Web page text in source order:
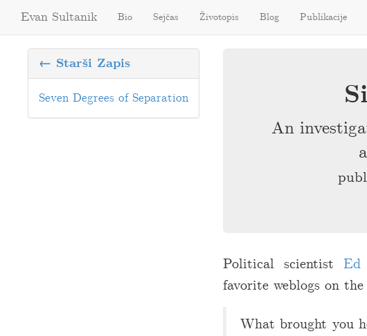
Evan Sultanik Bio Sejčas Životopis Blog Publikacije
← Starši Zapis
Seven Degrees of Separation
An
Political scientist Ed
favorite weblogs on
What brought you